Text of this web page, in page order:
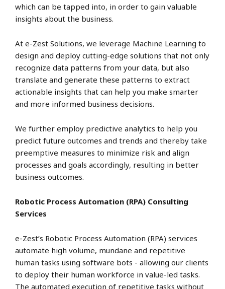
which can be tapped into, in order to gain valuable
insights about the business.
At e-Zest Solutions, we leverage Machine Learning to
design and deploy cutting-edge solutions that not only
recognize data patterns from your data, but also
translate and generate these patterns to extract
actionable insights that can help you make smarter
and more informed business decisions.
We further employ predictive analytics to help you
predict future outcomes and trends and thereby take
preemptive measures to minimize risk and align
processes and goals accordingly, resulting in better
business outcomes.
Robotic Process Automation (RPA) Consulting
Services
e-Zest’s Robotic Process Automation (RPA) services
automate high volume, mundane and repetitive
human tasks using software bots - allowing our clients
to deploy their human workforce in value-led tasks.
The automated execution of repetitive tasks without